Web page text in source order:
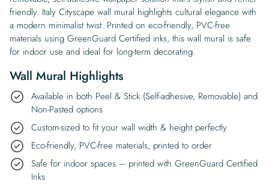
friendly. Italy Cityscape wall mural highlights cultural elegance with
a modern minimalist twist. Printed on eco-friendly, PVC-free
materials using GreenGuard Certified inks, this wall mural is safe
for indoor use and ideal for long-term decorating.
Wall Mural Highlights
Available in both Peel & Stick (Self-adhesive, Removable) and
Non-Pasted options
Custom-sized to fit your wall width & height perfectly
Eco-friendly, PVC-free materials, printed to order
Safe for indoor spaces – printed with GreenGuard Certified
Inks